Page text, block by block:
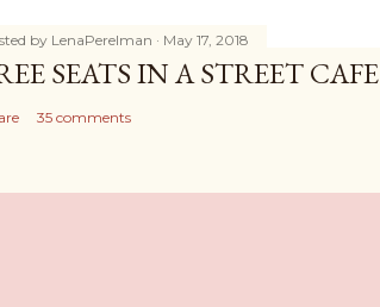
by LenaPerelman May 17, 2018
SEATS IN A STREET CAFE
35 comments